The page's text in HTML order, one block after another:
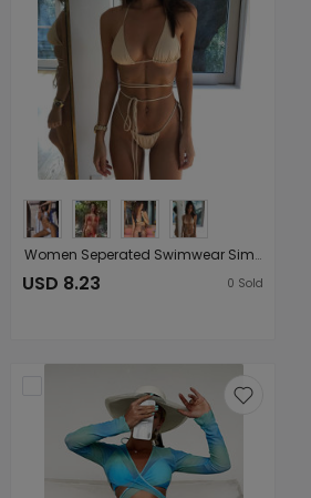
Women Seperated Swimwear Simple Bandage Sexy Swimsuit Mini Bikini
USD 8.23 0 Sold